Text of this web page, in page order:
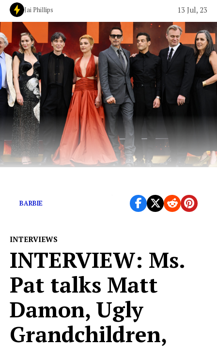
Jai Phillips 13 Jul, 23
BARBIE
INTERVIEWS
INTERVIEW: Ms.
Pat talks Matt
Damon, Ugly
Grandchildren,